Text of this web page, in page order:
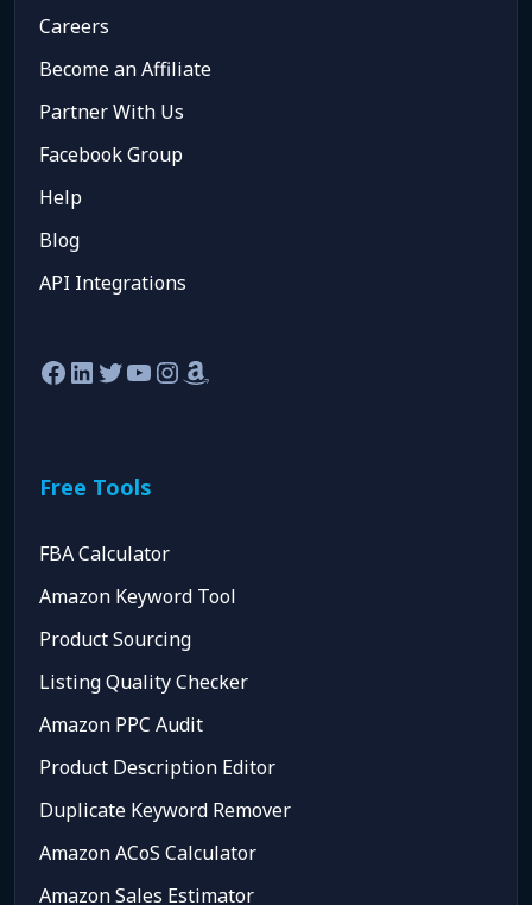
Careers
Become an Affiliate
Partner With Us
Facebook Group
Help
Blog
API Integrations
Facebook
LinkedIn
Twitter
YouTube
Instagram
Amazon
Free Tools
FBA Calculator
Amazon Keyword Tool
Product Sourcing
Listing Quality Checker
Amazon PPC Audit
Product Description Editor
Duplicate Keyword Remover
Amazon ACoS Calculator
Amazon Sales Estimator